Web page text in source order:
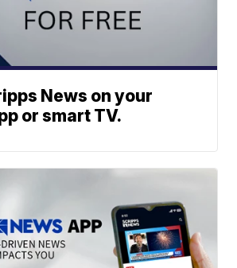
News on your
or smart TV.